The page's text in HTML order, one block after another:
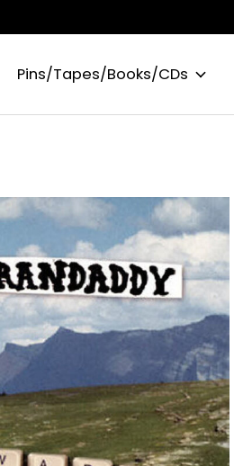
Pins/Tapes/Books/CDs